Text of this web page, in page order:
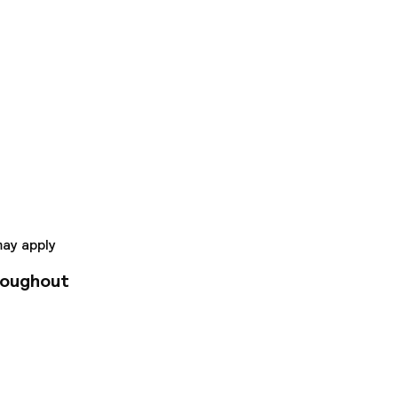
starting point
apply